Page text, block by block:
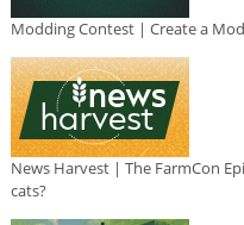
Modding Contest | Create a
News Harvest | The FarmCon
cats?